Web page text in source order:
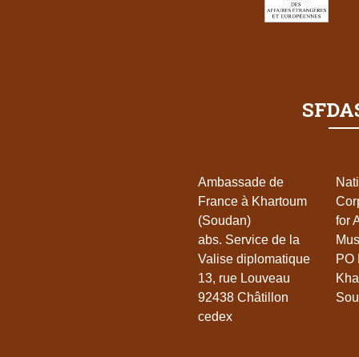
Ambassade de
France à Khartoum
(Soudan)
abs. Service de la
Valise diplomatique
13, rue Louveau
92438 Châtillon
cedex
for
PO